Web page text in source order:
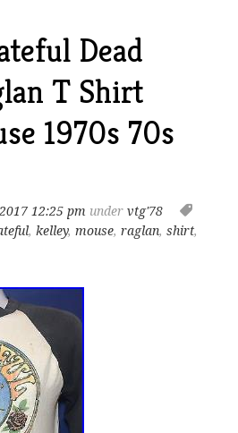
Dead
T Shirt
1970s 70s
12:25 pm undervtg'78
,kelley,mouse,raglan,shirt,